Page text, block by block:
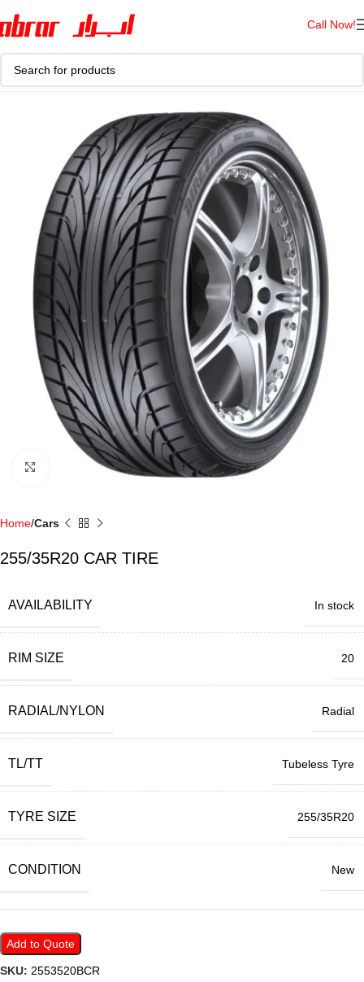
Call Now!
Click to enlarge
Home Cars
255/35R20 CAR TIRE
AVAILABILITY In stock
RIM SIZE 20
RADIAL/NYLON Radial
TL/TT Tubeless Tyre
TYRE SIZE 255/35R20
CONDITION New
Add to Quote
SKU: 2553520BCR